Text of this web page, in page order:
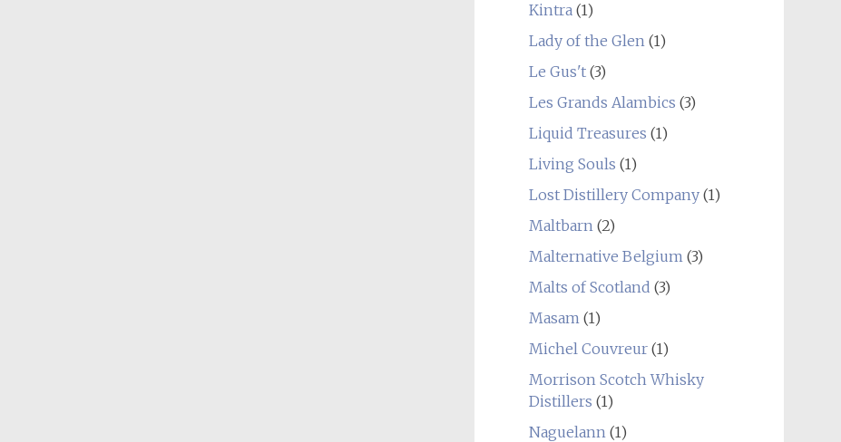
Kintra(1)
Lady of the Glen(1)
Le Gus't(3)
Les Grands Alambics (3)
Liquid Treasures (1)
Living Souls (1)
Lost Distillery Company(1)
Maltbarn(2)
Malternative Belgium(3)
Malts of Scotland (3)
Masam(1)
Michel Couvreur(1)
Morrison Scotch Whisky
Distillers (1)
Naguelann(1)